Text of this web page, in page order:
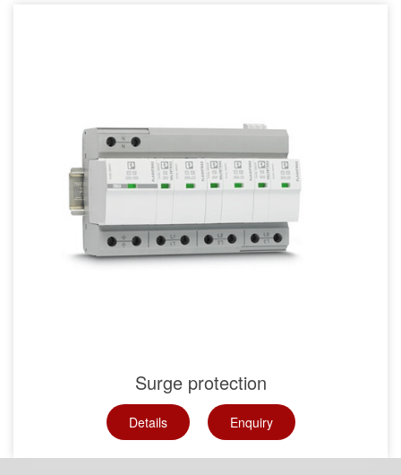
Surge protection
Details Enquiry